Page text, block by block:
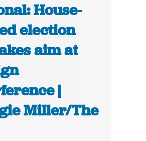
House-
election
aim at
|
Miller/The